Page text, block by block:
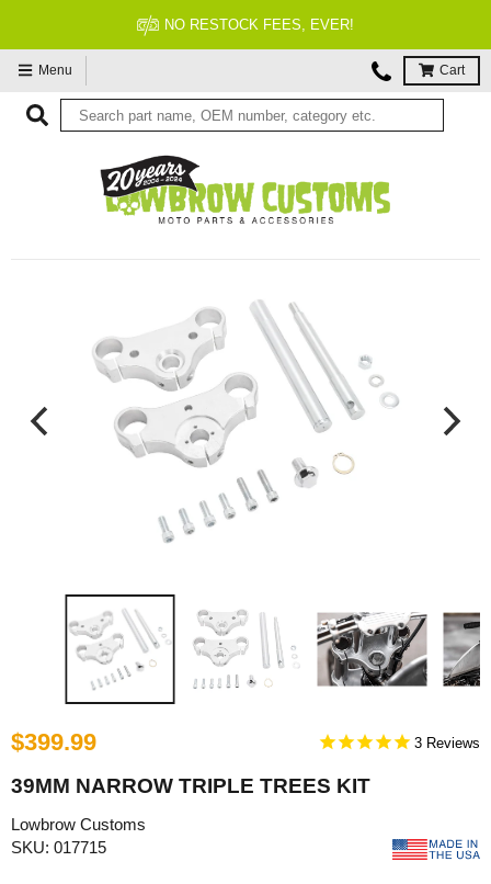
NO RESTOCK FEES, EVER!
Menu Cart
$399.99 3
39MM NARROW TRIPLE TREES KIT
Lowbrow Customs
SKU: 017715